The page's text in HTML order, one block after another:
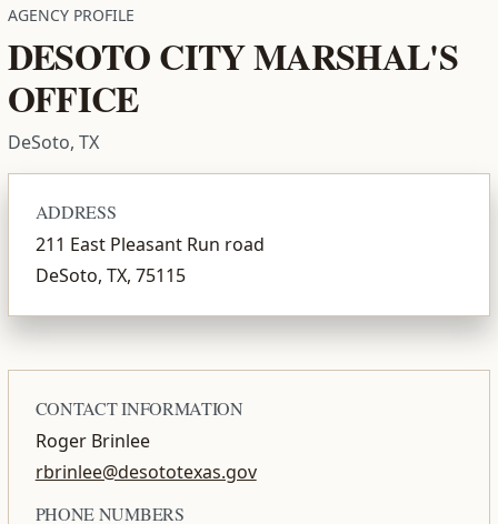
AGENCY PROFILE
DESOTO CITY MARSHAL'S
OFFICE
DeSoto, TX
ADDRESS
211 East Pleasant Run road
DeSoto, TX, 75115
CONTACT INFORMATION
Roger Brinlee
rbrinlee@desototexas.gov
PHONE NUMBERS